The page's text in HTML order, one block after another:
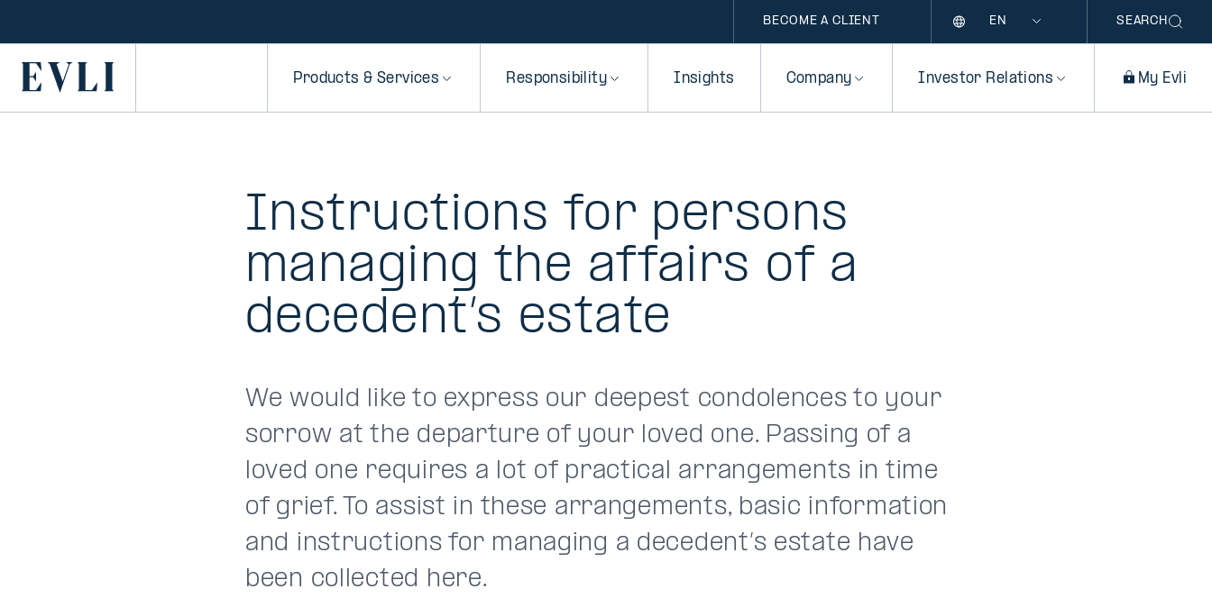
BECOME A CLIENT SEARCH
Primary Products & Services Responsibility Insights Company Investor Relations My Evli
Instructions for persons
managing the affairs of a
decedent’s estate
We would like to express our deepest condolences to your
sorrow at the departure of your loved one. Passing of a
loved one requires a lot of practical arrangements in time
of grief. To assist in these arrangements, basic information
and instructions for managing a decedent’s estate have
been collected here.